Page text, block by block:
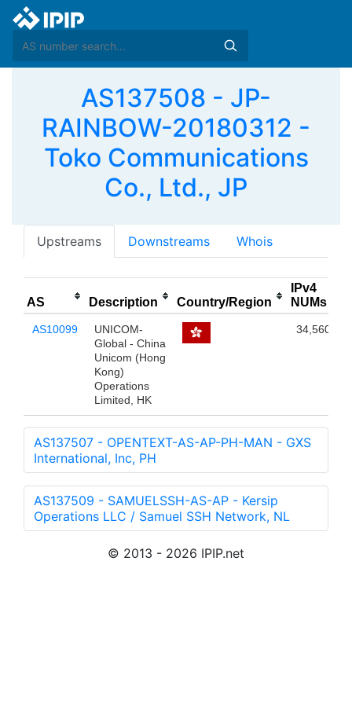
AS137508 - JP-
RAINBOW-20180312 -
Toko Communications
Co., Ltd., JP
Upstreams Downstreams Whois
AS Description Country/Region
IPv4
NUMs
AS10099
UNICOM-
Global - China
Unicom (Hong
Kong)
Operations
Limited, HK
34,560
AS137507 - OPENTEXT-AS-AP-PH-MAN - GXS
International, Inc, PH
AS137509 - SAMUELSSH-AS-AP - Kersip
Operations LLC / Samuel SSH Network, NL
© 2013 - 2026 IPIP.net